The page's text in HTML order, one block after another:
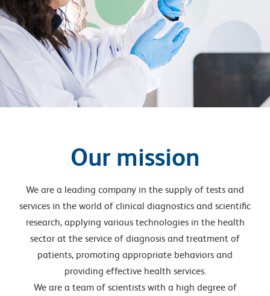
Our mission
We are a leading company in the supply of tests and
services in the world of clinical diagnostics and scientific
research, applying various technologies in the health
sector at the service of diagnosis and treatment of
patients, promoting appropriate behaviors and
providing effective health services.
We are a team of scientists with a high degree of